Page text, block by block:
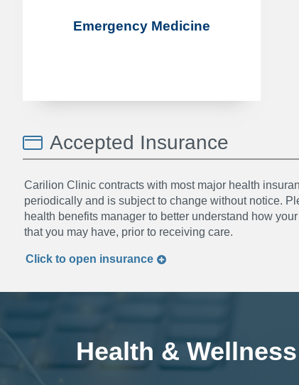
Emergency Medicine
Accepted Insurance
Carilion Clinic contracts with most major health
periodically and is subject to change without notice.
health benefits manager to better understand how
that you may have, prior to receiving care.
Click to open insurance
Health & Wellness